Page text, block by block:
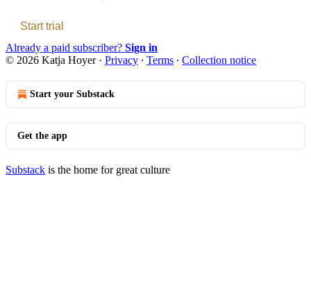
Start trial
Already a paid subscriber? Sign in
© 2026 Katja Hoyer· Privacy ∙ Terms ∙ Collection notice
Start your Substack
Get the app
Substack is the home for great culture